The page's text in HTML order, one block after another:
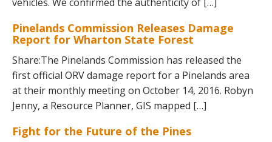
Pinelands Commission Releases Damage
Report for Wharton State Forest
Share:The Pinelands Commission has released the
first official ORV damage report for a Pinelands area
at their monthly meeting on October 14, 2016. Robyn
Jenny, a Resource Planner, GIS mapped […]
Fight for the Future of the Pines